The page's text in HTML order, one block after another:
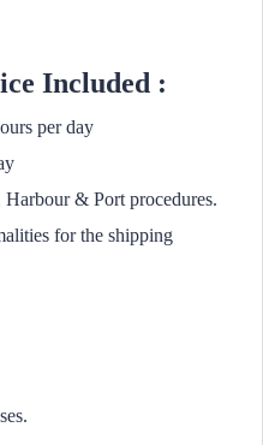
Included :
per day
& Port procedures.
for the shipping